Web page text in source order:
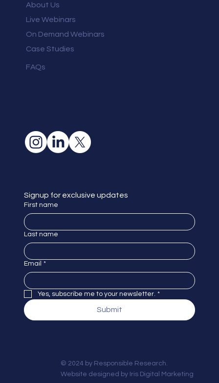
About Us
Live Webinars
On Demand Webinars
Case Studies
FAQs
Signup for exclusive updates
First name
Last name
Email *
Yes, subscribe me to your newsletter. *
Submit
© 2024 by Responsible Research.
Website designed by Iris Digital Marketing